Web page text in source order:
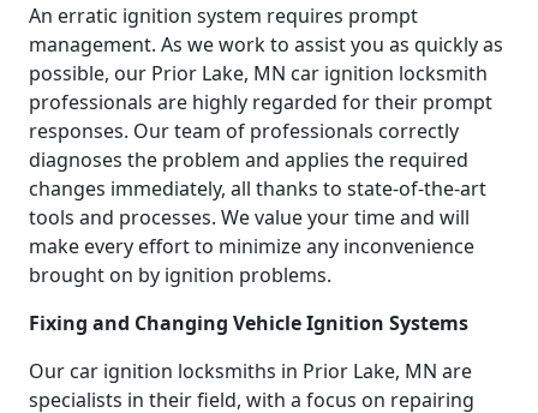
An erratic ignition system requires prompt
management. As we work to assist you as quickly as
possible, our Prior Lake, MN car ignition locksmith
professionals are highly regarded for their prompt
responses. Our team of professionals correctly
diagnoses the problem and applies the required
changes immediately, all thanks to state-of-the-art
tools and processes. We value your time and will
make every effort to minimize any inconvenience
brought on by ignition problems.
Fixing and Changing Vehicle Ignition Systems
Our car ignition locksmiths in Prior Lake, MN are
specialists in their field, with a focus on repairing